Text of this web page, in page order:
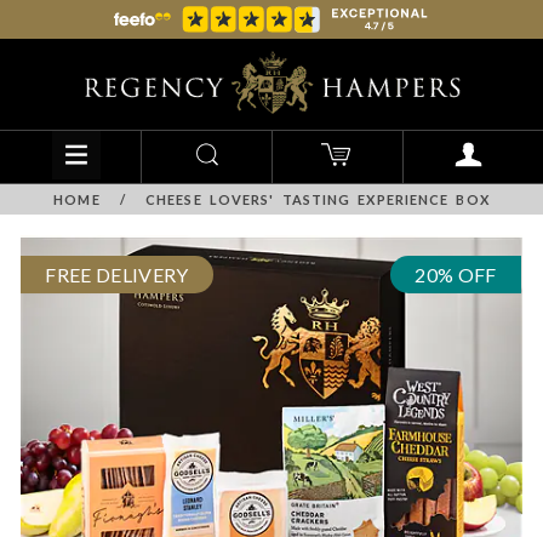
HOME / CHEESE LOVERS' TASTING EXPERIENCE BOX
FREE DELIVERY 20% OFF